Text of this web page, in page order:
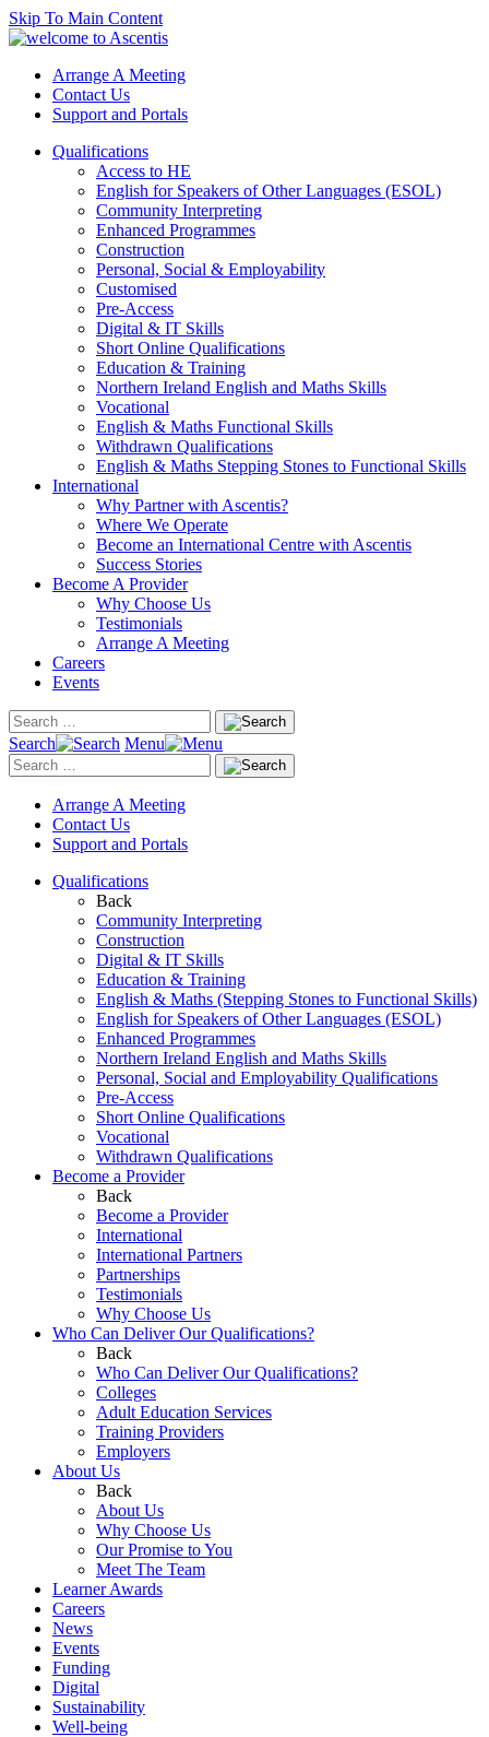
Skip To Main Content
Arrange A Meeting
Contact Us
Support and Portals
Qualifications
Access to HE
English for Speakers of Other Languages (ESOL)
Community Interpreting
Enhanced Programmes
Construction
Personal, Social & Employability
Customised
Pre-Access
Digital & IT Skills
Short Online Qualifications
Education & Training
Northern Ireland English and Maths Skills
Vocational
English & Maths Functional Skills
Withdrawn Qualifications
English & Maths Stepping Stones to Functional Skills
International
Why Partner with Ascentis?
Where We Operate
Become an International Centre with Ascentis
Success Stories
Become A Provider
Why Choose Us
Testimonials
Arrange A Meeting
Careers
Events
Search Menu
Arrange A Meeting
Contact Us
Support and Portals
Qualifications
Back
Community Interpreting
Construction
Digital & IT Skills
Education & Training
English & Maths (Stepping Stones to Functional Skills)
English for Speakers of Other Languages (ESOL)
Enhanced Programmes
Northern Ireland English and Maths Skills
Personal, Social and Employability Qualifications
Pre-Access
Short Online Qualifications
Vocational
Withdrawn Qualifications
Become a Provider
Back
Become a Provider
International
International Partners
Partnerships
Testimonials
Why Choose Us
Who Can Deliver Our Qualifications?
Back
Who Can Deliver Our Qualifications?
Colleges
Adult Education Services
Training Providers
Employers
About Us
Back
About Us
Why Choose Us
Our Promise to You
Meet The Team
Learner Awards
Careers
News
Events
Funding
Digital
Sustainability
Well-being